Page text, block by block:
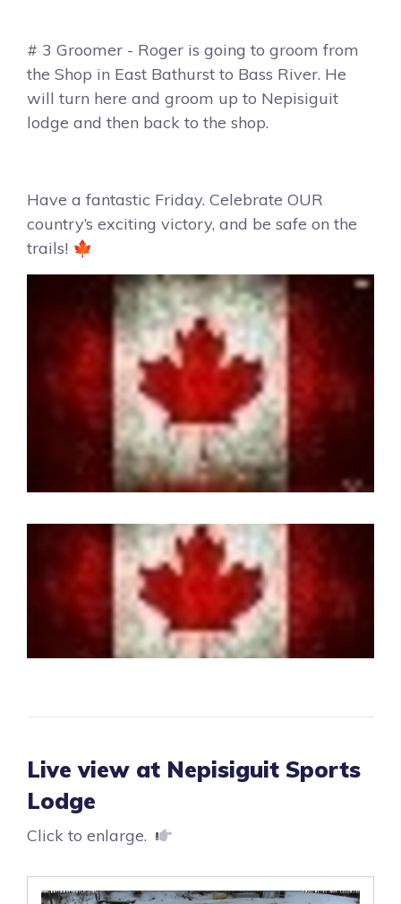
# 3 Groomer - Roger is going to groom from
the Shop in East Bathurst to Bass River. He
will turn here and groom up to Nepisiguit
lodge and then back to the shop.
Have a fantastic Friday. Celebrate OUR
country’s exciting victory, and be safe on the
trails! 🍁
Live view at Nepisiguit Sports
Lodge
Click to enlarge.